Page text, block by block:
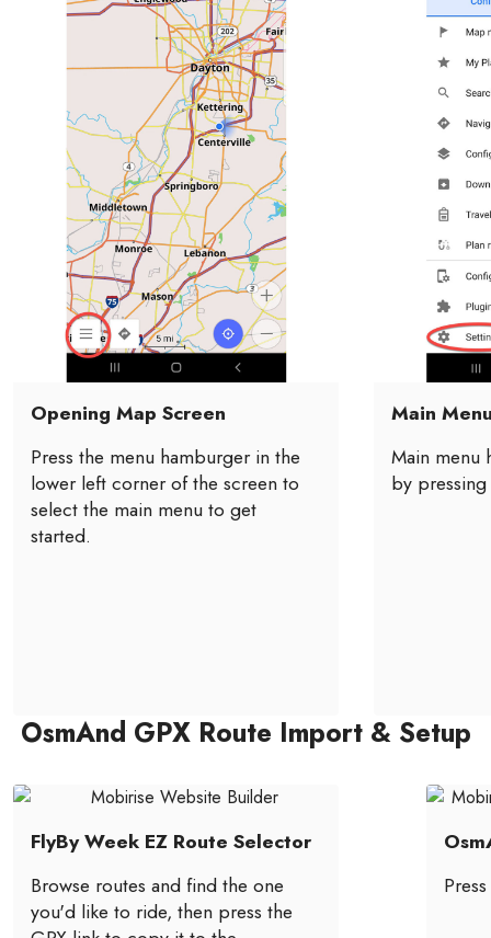
Opening Map Screen
Press the menu hamburger in the
lower left corner of the screen to
select the main menu to get
started.
Main
Main menu
by
OsmAnd GPX Route Import & Setup
FlyBy Week EZ Route Selector
Browse routes and find the one
you'd like to ride, then press the